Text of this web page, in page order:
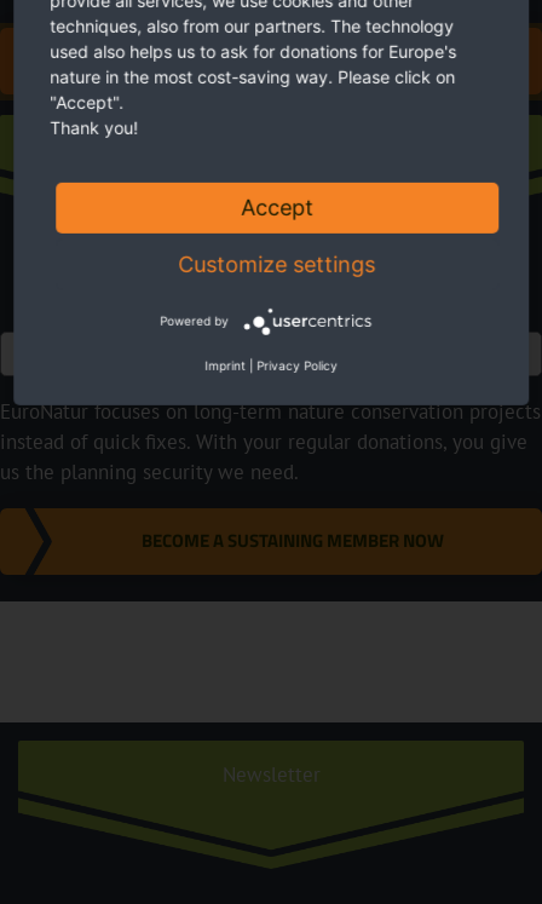
DONATE FOR EUROPE'S NATURE
EuroNatur focuses on long-term nature conservation projects
instead of quick fixes. With your regular donations, you give
us the planning security we need.
BECOME A SUSTAINING MEMBER NOW
Newsletter
techniques, also from our partners. The technology
used also helps us to ask for donations for Europe's
nature in the most cost-saving way. Please click on
"Accept".
Thank you!
Accept
Customize settings
Powered by
Imprint Privacy Policy